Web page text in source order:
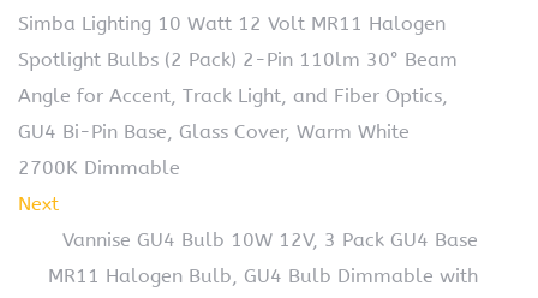
Simba Lighting 10 Watt 12 Volt MR11 Halogen
Spotlight Bulbs (2 Pack) 2-Pin 110lm 30° Beam
Angle for Accent, Track Light, and Fiber Optics,
GU4 Bi-Pin Base, Glass Cover, Warm White
2700K Dimmable
Next
Vannise GU4 Bulb 10W 12V, 3 Pack GU4 Base
MR11 Halogen Bulb, GU4 Bulb Dimmable with